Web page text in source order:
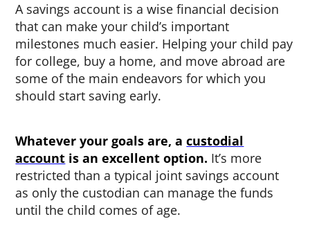
A savings account is a wise financial decision
that can make your child’s important
milestones much easier. Helping your child pay
for college, buy a home, and move abroad are
some of the main endeavors for which you
should start saving early.
Whatever your goals are, acustodial
account is an excellent option. It’s more
restricted than a typical joint savings account
as only the custodian can manage the funds
until the child comes of age.